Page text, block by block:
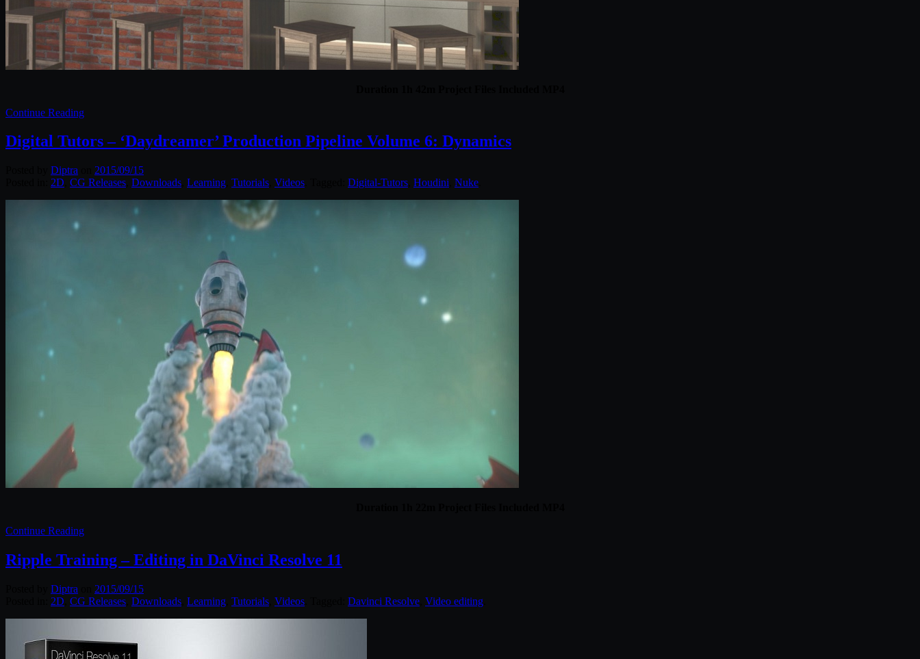
Continue Reading
Digital Tutors – ‘Daydreamer’ Production Pipeline Volume 6: Dynamics
Diptra
2015/09/15
2D CG Releases Downloads Learning Tutorials Videos Digital-Tutors Houdini Nuke
Continue Reading
Ripple Training – Editing in DaVinci Resolve 11
Diptra
2015/09/15
2D CG Releases Downloads Learning Tutorials Videos Davinci Resolve Video editing